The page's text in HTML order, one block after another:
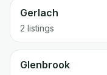
Gerlach
2 listings
Glenbrook